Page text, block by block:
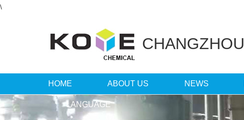
\
CHANGZHOU
HOME ABOUT US NEWS
LANGUAGE